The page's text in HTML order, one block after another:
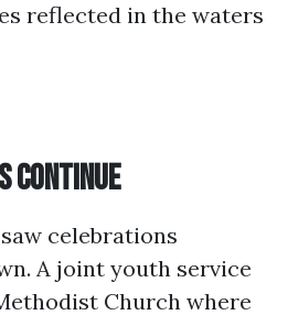
reflected in the waters
Continue
celebrations
A joint youth service
Church where